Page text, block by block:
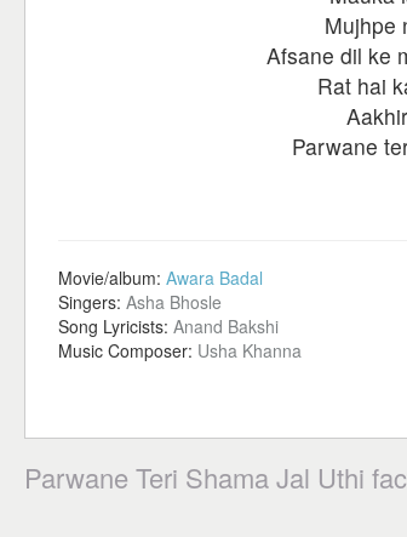
Mujhpe
Afsane dil ke
Rat hai
Parwane
Movie/album: Awara Badal
Singers: Asha Bhosle
Song Lyricists: Anand Bakshi
Music Composer: Usha Khanna
Parwane Teri Shama Jal Uthi